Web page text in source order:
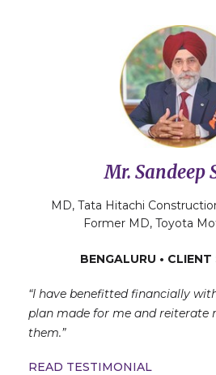
Mr. Sandeep
MD, Tata Hitachi
Former MD, Toyota
BENGALURU • CLIENT
“I have benefitted financially
plan made for me and reiterate
them.”
READ TESTIMONIAL